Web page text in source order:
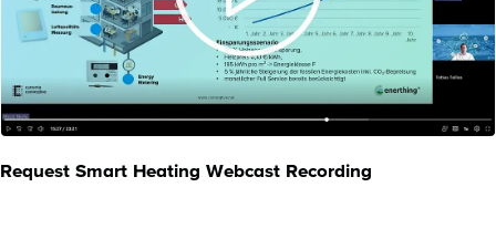
Request Smart Heating Webcast Recording